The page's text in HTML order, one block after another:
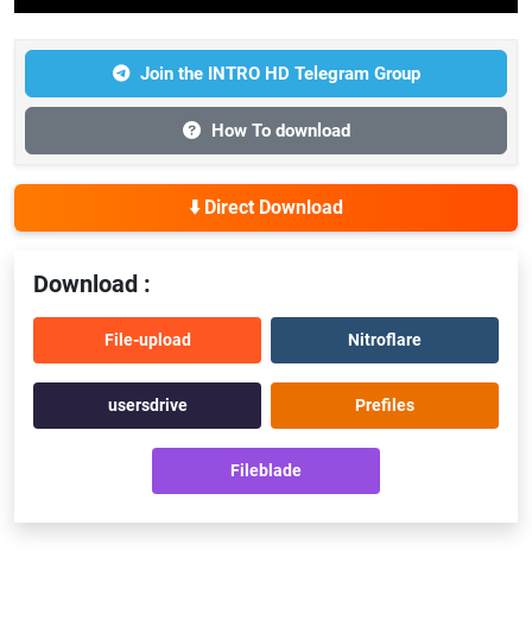
Join the INTRO HD Telegram Group
How To download
⬇️ Direct Download
Download :
File-upload Nitroflare
usersdrive Prefiles
Fileblade